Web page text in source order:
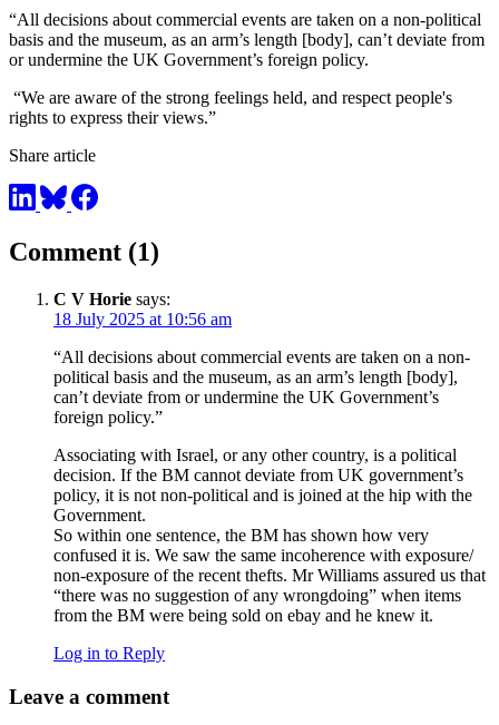
“All decisions about commercial events are taken on a non-political
basis and the museum, as an arm’s length [body], can’t deviate from
or undermine the UK Government’s foreign policy.
“We are aware of the strong feelings held, and respect people's
rights to express their views.”
Share article
Comment (1)
C V Horie says:
18 July 2025 at 10:56 am
“All decisions about commercial events are taken on a non-
political basis and the museum, as an arm’s length [body],
can’t deviate from or undermine the UK Government’s
foreign policy.”
Associating with Israel, or any other country, is a political
decision. If the BM cannot deviate from UK government’s
policy, it is not non-political and is joined at the hip with the
Government.
So within one sentence, the BM has shown how very
confused it is. We saw the same incoherence with exposure/
non-exposure of the recent thefts. Mr Williams assured us that
“there was no suggestion of any wrongdoing” when items
from the BM were being sold on ebay and he knew it.
Log in to Reply
Leave a comment